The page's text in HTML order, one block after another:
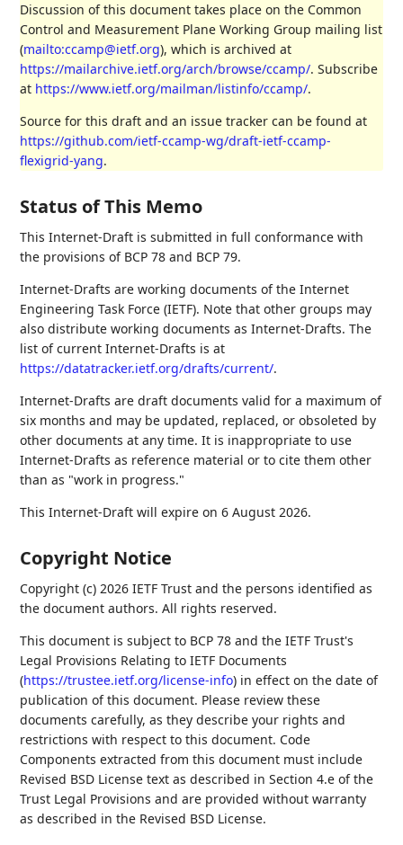
Discussion of this document takes place on the Common
Control and Measurement Plane Working Group mailing list
(mailto:ccamp@ietf.org), which is archived at
https://mailarchive.ietf.org/arch/browse/ccamp/. Subscribe
at https://www.ietf.org/mailman/listinfo/ccamp/.
Source for this draft and an issue tracker can be found at
https://github.com/ietf-ccamp-wg/draft-ietf-ccamp-
flexigrid-yang.
Status of This Memo
This Internet-Draft is submitted in full conformance with
the provisions of BCP 78 and BCP 79.
Internet-Drafts are working documents of the Internet
Engineering Task Force (IETF). Note that other groups may
also distribute working documents as Internet-Drafts. The
list of current Internet-Drafts is at
https://datatracker.ietf.org/drafts/current/.
Internet-Drafts are draft documents valid for a maximum of
six months and may be updated, replaced, or obsoleted by
other documents at any time. It is inappropriate to use
Internet-Drafts as reference material or to cite them other
than as "work in progress."
This Internet-Draft will expire on 6 August 2026.
Copyright Notice
Copyright (c) 2026 IETF Trust and the persons identified as
the document authors. All rights reserved.
This document is subject to BCP 78 and the IETF Trust's
Legal Provisions Relating to IETF Documents
(https://trustee.ietf.org/license-info) in effect on the date of
publication of this document. Please review these
documents carefully, as they describe your rights and
restrictions with respect to this document. Code
Components extracted from this document must include
Revised BSD License text as described in Section 4.e of the
Trust Legal Provisions and are provided without warranty
as described in the Revised BSD License.